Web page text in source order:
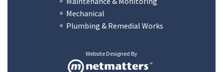
Mechanical
Plumbing & Remedial Works
Website Designed By